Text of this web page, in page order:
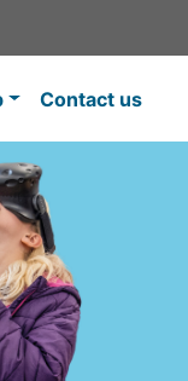
Contact us